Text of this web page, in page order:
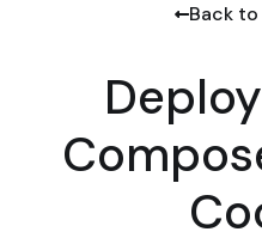
Back